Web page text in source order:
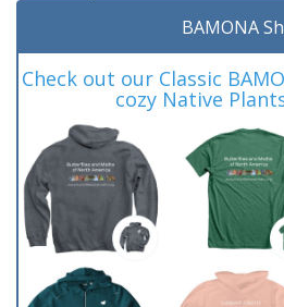
BAMONA
Check out our Classic
cozy Native